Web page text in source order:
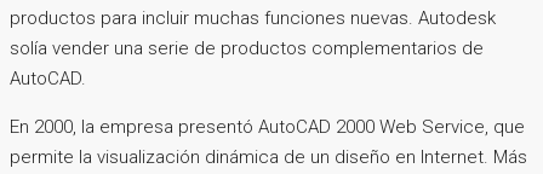
productos para incluir muchas funciones nuevas. Autodesk
solía vender una serie de productos complementarios de
AutoCAD.
En 2000, la empresa presentó AutoCAD 2000 Web Service, que
permite la visualización dinámica de un diseño en Internet. Más